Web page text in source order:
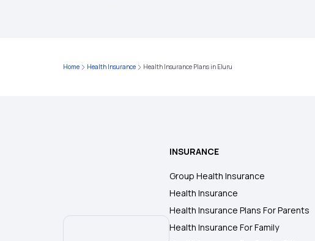
Home Health Insurance Health Insurance Plans in Eluru
INSURANCE
Group Health Insurance
Health Insurance
Health Insurance Plans For Parents
Health Insurance For Family